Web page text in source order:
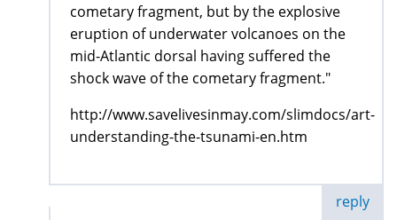
cometary fragment, but by the explosive
eruption of underwater volcanoes on the
mid-Atlantic dorsal having suffered the
shock wave of the cometary fragment."
http://www.savelivesinmay.com/slimdocs/art-
understanding-the-tsunami-en.htm
reply